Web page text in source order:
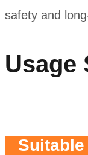
safety and
Usage